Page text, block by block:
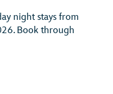
night stays from
Book through